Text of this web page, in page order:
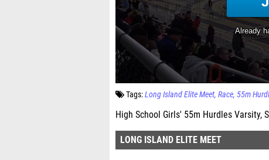
Tags:Long Island Elite Meet Race 55m
High School Girls' 55m Hurdles Varsity,
LONG ISLAND ELITE MEET